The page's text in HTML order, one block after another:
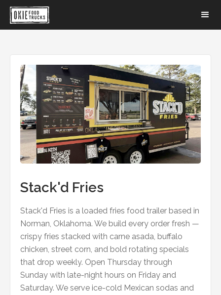
Stack'd Fries
Stack'd Fries is a loaded fries food trailer based in
Norman, Oklahoma. We build every order fresh —
crispy fries stacked with carne asada, buffalo
chicken, street corn, and bold rotating specials
that drop weekly. Open Thursday through
Sunday with late-night hours on Friday and
Saturday. We serve ice-cold Mexican sodas and